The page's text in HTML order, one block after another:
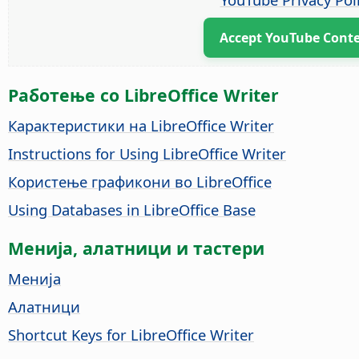
Accept YouTube
Работење со LibreOffice Writer
Карактеристики на LibreOffice Writer
Instructions for Using LibreOffice Writer
Користење графикони во LibreOffice
Using Databases in LibreOffice Base
Менија, алатници и тастери
Менија
Алатници
Shortcut Keys for LibreOffice Writer